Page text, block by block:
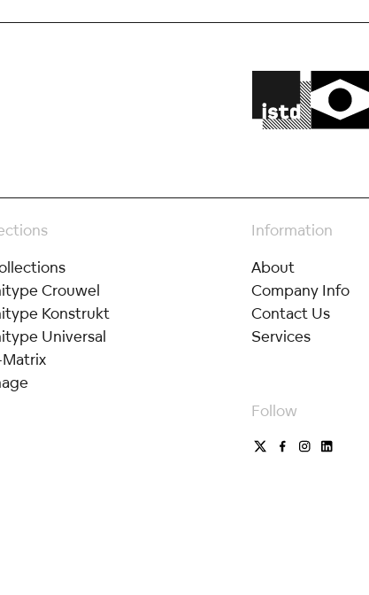
Crouwel
Konstrukt
Universal
Information
About
Company Info
Contact Us
Services
Follow